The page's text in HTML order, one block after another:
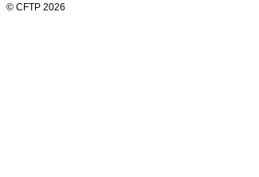
© CFTP 2026